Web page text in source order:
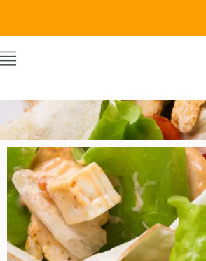
Food Trucks